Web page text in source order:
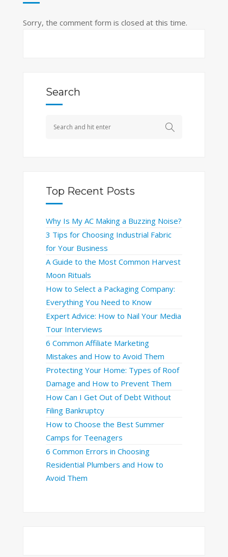
Sorry, the comment form is closed at this time.
Search
Top Recent Posts
Why Is My AC Making a Buzzing Noise?
3 Tips for Choosing Industrial Fabric
for Your Business
A Guide to the Most Common Harvest
Moon Rituals
How to Select a Packaging Company:
Everything You Need to Know
Expert Advice: How to Nail Your Media
Tour Interviews
6 Common Affiliate Marketing
Mistakes and How to Avoid Them
Protecting Your Home: Types of Roof
Damage and How to Prevent Them
How Can I Get Out of Debt Without
Filing Bankruptcy
How to Choose the Best Summer
Camps for Teenagers
6 Common Errors in Choosing
Residential Plumbers and How to
Avoid Them